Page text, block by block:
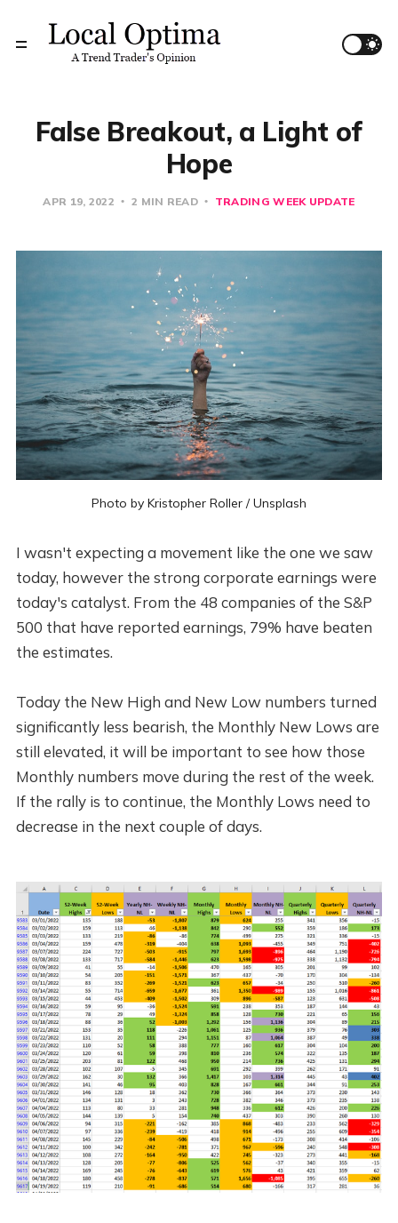
False Breakout, a Light of
Hope
APR 19, 2022 2 MIN READ TRADING WEEK UPDATE
Photo by Kristopher Roller /Unsplash
I wasn't expecting a movement like the one we saw
today, however the strong corporate earnings were
today's catalyst. From the 48 companies of the S&P
500 that have reported earnings, 79% have beaten
the estimates.
Today the New High and New Low numbers turned
significantly less bearish, the Monthly New Lows are
still elevated, it will be important to see how those
Monthly numbers move during the rest of the week.
If the rally is to continue, the Monthly Lows need to
decrease in the next couple of days.